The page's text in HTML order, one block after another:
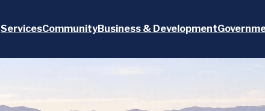
ServicesCommunityBusiness & Development